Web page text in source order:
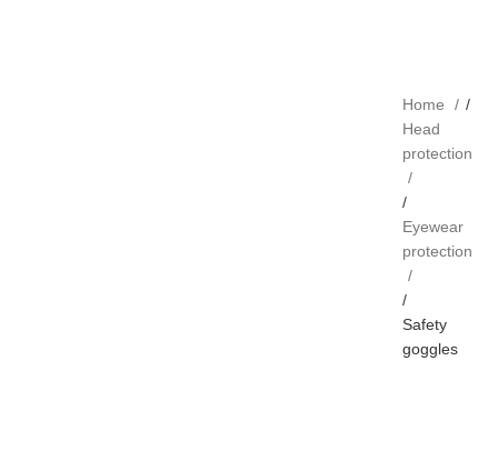
Home
Head
protection
Eyewear
protection
Safety
goggles